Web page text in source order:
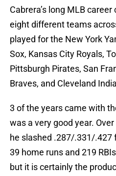
Cabrera’s long MLB
eight different teams
played for the New York
Sox, Kansas City Royals,
Pittsburgh Pirates, San
Braves, and Cleveland
3 of the years came with
was a very good year.
he slashed .287/.331/.427
39 home runs and 219
but it is certainly the